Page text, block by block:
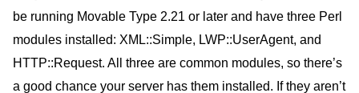
be running Movable Type 2.21 or later and have three Perl
modules installed: XML::Simple, LWP::UserAgent, and
HTTP::Request. All three are common modules, so there’s
a good chance your server has them installed. If they aren’t